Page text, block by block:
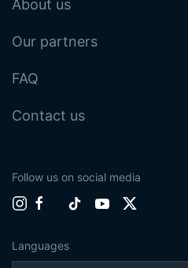
About us
Our partners
FAQ
Contact us
Follow us on social media
Languages